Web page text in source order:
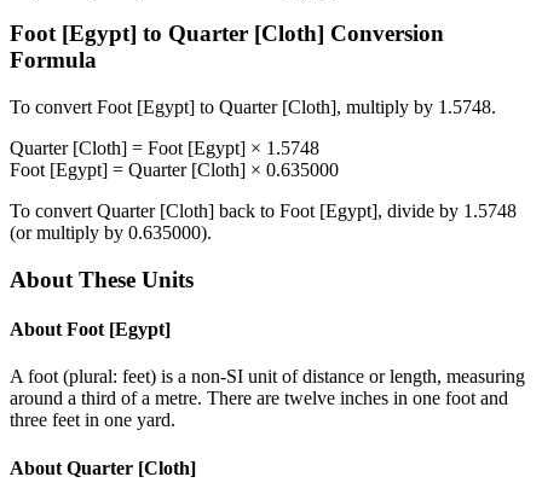
Foot [Egypt] to Quarter [Cloth] Conversion
Formula
To convert Foot [Egypt] to Quarter [Cloth], multiply by 1.5748.
Quarter [Cloth] = Foot [Egypt] × 1.5748
Foot [Egypt] = Quarter [Cloth] × 0.635000
To convert Quarter [Cloth] back to Foot [Egypt], divide by 1.5748
(or multiply by 0.635000).
About These Units
About Foot [Egypt]
A foot (plural: feet) is a non-SI unit of distance or length, measuring
around a third of a metre. There are twelve inches in one foot and
three feet in one yard.
About Quarter [Cloth]